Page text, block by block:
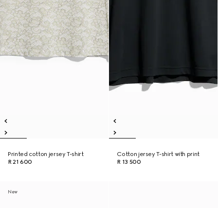
Printed cotton jersey T-shirt
R 21 600
Cotton jersey T-shirt with print
R 13 500
New